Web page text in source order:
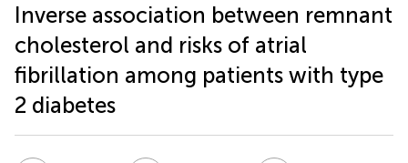
Inverse association between remnant
cholesterol and risks of atrial
fibrillation among patients with type
2 diabetes